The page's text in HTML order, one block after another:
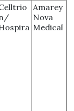
Amarey
Nova
Medical